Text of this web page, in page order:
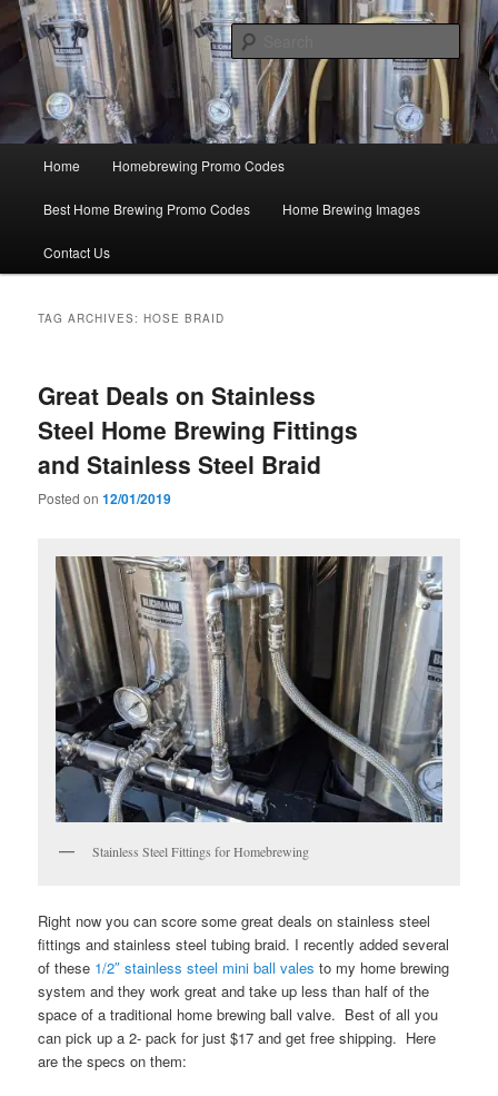
Skip
primary
content
Skip
secondary
contentHome Brewing Coupons
Save Big On Home Brewing Equipment and Supplies at
HomebrewingCoupon.com with these homebrewing promo codes and
homebrewing coupons.
Home Homebrewing Promo Codes
Best Home Brewing Promo Codes Home Brewing Images
Contact Us
TAG ARCHIVES:HOSE BRAID
Great Deals on Stainless
Steel Home Brewing Fittings
and Stainless Steel Braid
Posted on12/01/2019
Stainless Steel Fittings for Homebrewing
Right now you can score some great deals on stainless steel
fittings and stainless steel tubing braid. I recently added several
of these 1/2″ stainless steel mini ball vales to my home brewing
system and they work great and take up less than half of the
space of a traditional home brewing ball valve. Best of all you
can pick up a 2- pack for just $17 and get free shipping. Here
are the specs on them: